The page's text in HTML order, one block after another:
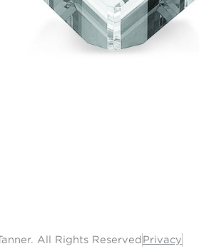
All Rights ReservedPrivacy